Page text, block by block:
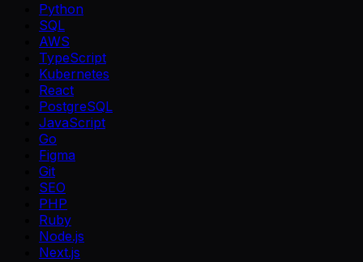
Python
SQL
AWS
TypeScript
Kubernetes
React
PostgreSQL
JavaScript
Go
Figma
Git
SEO
PHP
Ruby
Node.js
Next.js